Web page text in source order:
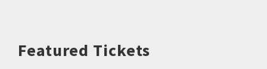
Featured Tickets